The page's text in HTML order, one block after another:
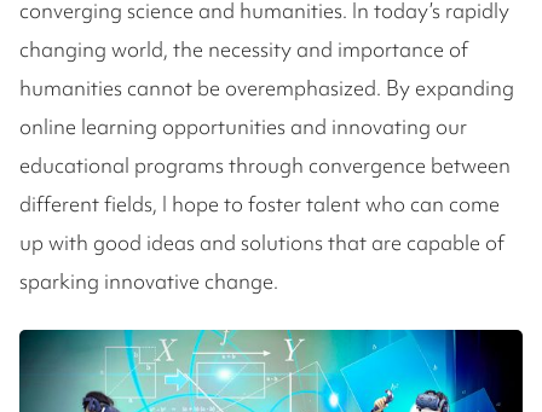
converging science and humanities. In today’s rapidly
changing world, the necessity and importance of
humanities cannot be overemphasized. By expanding
online learning opportunities and innovating our
educational programs through convergence between
different fields, I hope to foster talent who can come
up with good ideas and solutions that are capable of
sparking innovative change.